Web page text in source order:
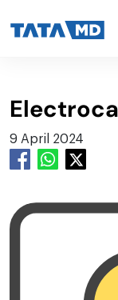
9 April 2024